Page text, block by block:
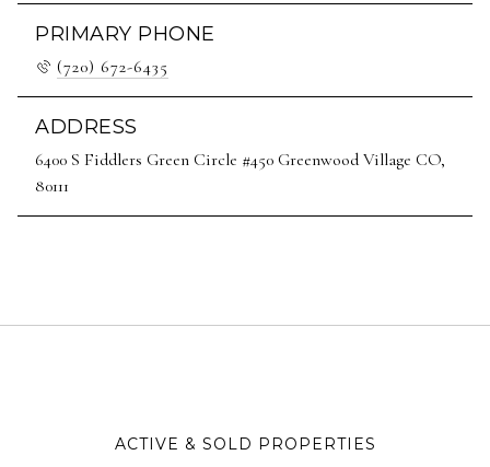
PRIMARY PHONE
(720) 672-6435
ADDRESS
6400 S Fiddlers Green Circle #450 Greenwood Village CO,
80111